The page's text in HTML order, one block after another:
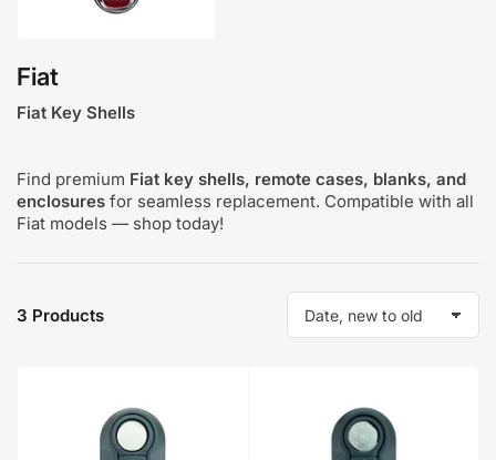
Fiat
Fiat Key Shells
Find premium Fiat key shells, remote cases, blanks, and
enclosures for seamless replacement. Compatible with all
Fiat models — shop today!
o
3 Products